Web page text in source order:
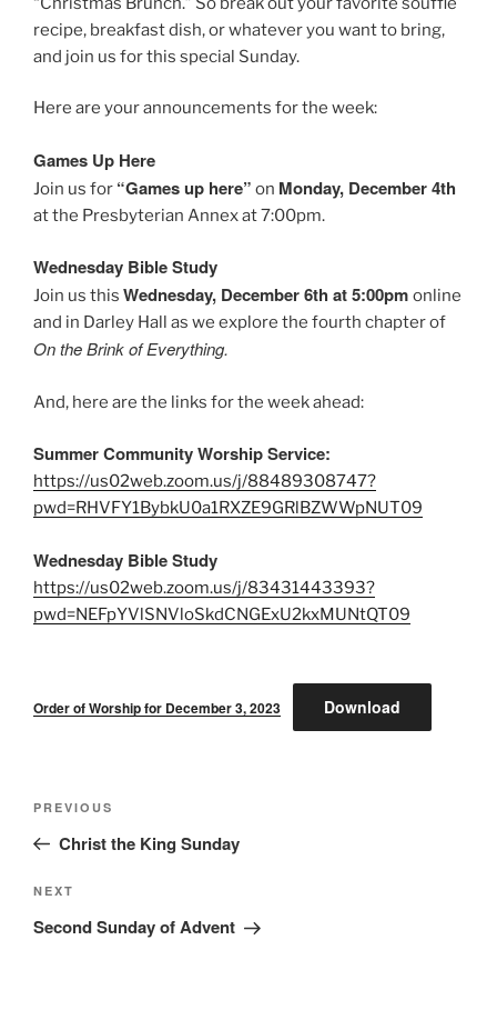
recipe, breakfast dish, or whatever you want to bring,
and join us for this special Sunday.
Here are your announcements for the week:
Games Up Here
Join us for “Games up here” on Monday, December 4th
at the Presbyterian Annex at 7:00pm.
Wednesday Bible Study
Join us this Wednesday, December 6th at 5:00pm online
and in Darley Hall as we explore the fourth chapter of
On the Brink of Everything.
And, here are the links for the week ahead:
Summer Community Worship Service:
https://us02web.zoom.us/j/88489308747?
pwd=RHVFY1BybkU0a1RXZE9GRlBZWWpNUT09
Wednesday Bible Study
https://us02web.zoom.us/j/83431443393?
pwd=NEFpYVlSNVloSkdCNGExU2kxMUNtQT09
Order of Worship for December 3, 2023 Download
Post
Previous
Post
PREVIOUS
Christ the King Sunday
Next
Post
NEXT
Second Sunday of Advent